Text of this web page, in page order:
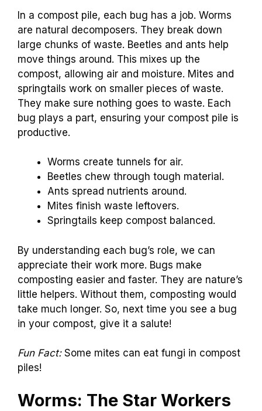
In a compost pile, each bug has a job. Worms
are natural decomposers. They break down
large chunks of waste. Beetles and ants help
move things around. This mixes up the
compost, allowing air and moisture. Mites and
springtails work on smaller pieces of waste.
They make sure nothing goes to waste. Each
bug plays a part, ensuring your compost pile is
productive.
Worms create tunnels for air.
Beetles chew through tough material.
Ants spread nutrients around.
Mites finish waste leftovers.
Springtails keep compost balanced.
By understanding each bug’s role, we can
appreciate their work more. Bugs make
composting easier and faster. They are nature’s
little helpers. Without them, composting would
take much longer. So, next time you see a bug
in your compost, give it a salute!
Fun Fact: Some mites can eat fungi in compost
piles!
Worms: The Star Workers